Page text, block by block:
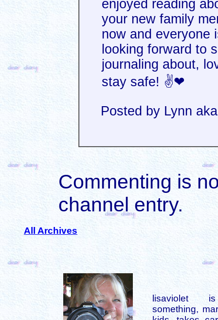
enjoyed reading
your new family
now and everyone
looking forward to
journaling about,
stay safe! ✌❤
Posted by Lynn
Commenting is
channel entry.
All Archives
lisaviolet
something,